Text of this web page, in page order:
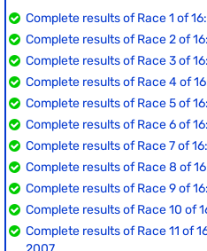
Complete results of Race 1 of
Complete results of Race 2 of
Complete results of Race 3 of
Complete results of Race 4 of
Complete results of Race 5 of
Complete results of Race 6 of
Complete results of Race 7 of
Complete results of Race 8 of
Complete results of Race 9 of
Complete results of Race 10 of
Complete results of Race 11 of